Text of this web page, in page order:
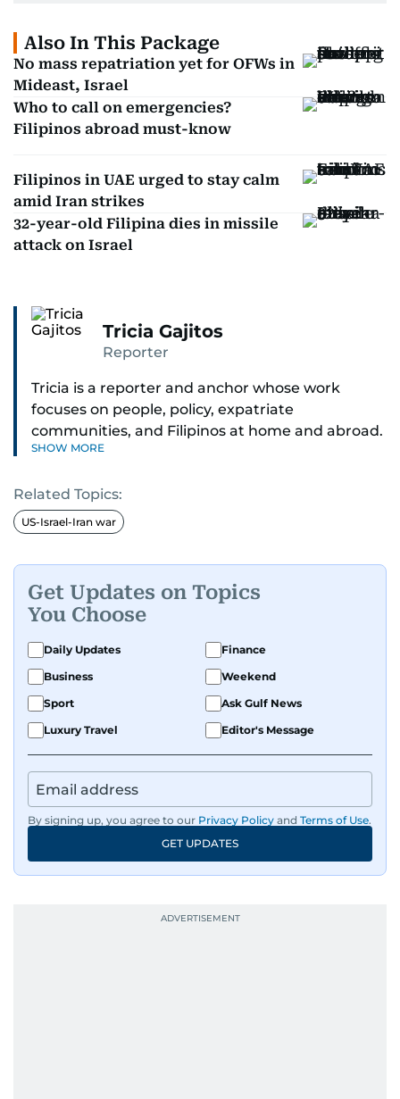
Also In This Package
No mass repatriation yet for OFWs in
Mideast, Israel
Who to call on emergencies?
Filipinos abroad must-know
Filipinos in UAE urged to stay calm
amid Iran strikes
32-year-old Filipina dies in missile
attack on Israel
Tricia Gajitos
Reporter
Tricia is a reporter and anchor whose work
focuses on people, policy, expatriate
communities, and Filipinos at home and abroad.
Her reporting spans national affairs, overseas
Middle East. She holds a degree in Broadcasting
and has contributed to leading media
organisations. With experience across television,
develop a clear, credible voice in a rapidly
evolving global media landscape.
SHOW MORE
Related Topics:
US-Israel-Iran war
Get Updates on Topics
You Choose
Daily Updates
Finance
Business
Weekend
Sport
Ask Gulf News
Luxury Travel
Editor's Message
By signing up, you agree to our Privacy Policy and Terms of Use.
GET UPDATES